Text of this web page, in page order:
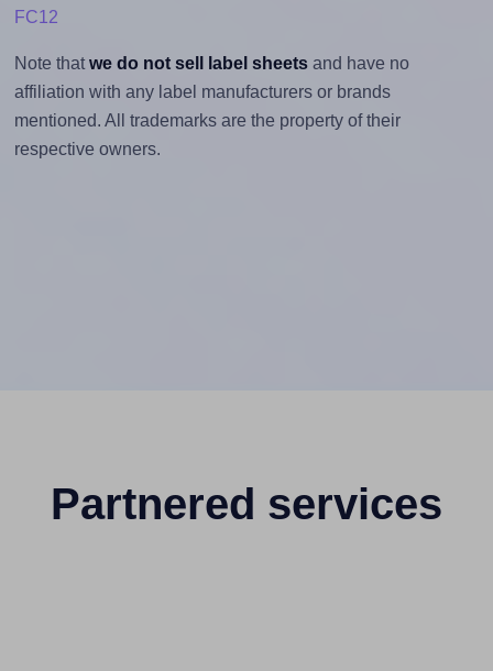
FC12
Note that we do not sell label sheetsand have no
affiliation with any label manufacturers or brands
mentioned. All trademarks are the property of their
respective owners.
Partnered services